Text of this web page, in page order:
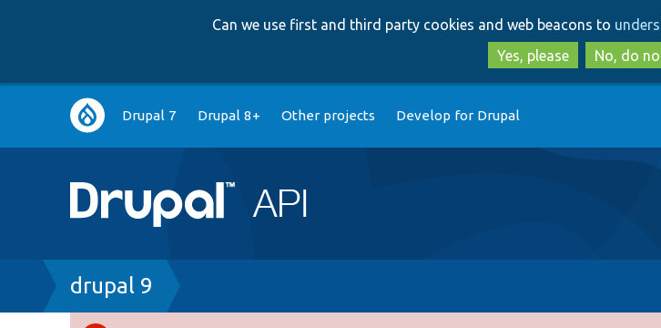
to
to
Can we use first and third party cookies and web beacons to
Yes, please
No, do
Main
navigation
Drupal 7 Drupal 8+ Other projects Develop for Drupal
Breadcrumb
drupal 9